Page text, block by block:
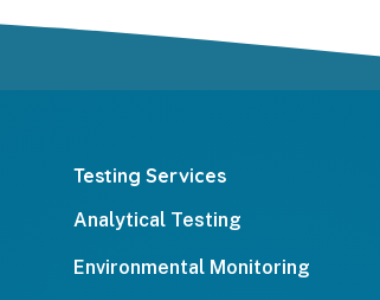
Testing Services
Analytical Testing
Environmental Monitoring